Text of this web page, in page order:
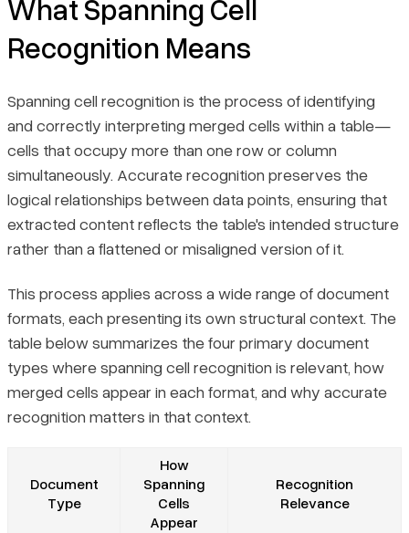
What Spanning Cell
Recognition Means
Spanning cell recognition is the process of identifying
and correctly interpreting merged cells within a table—
cells that occupy more than one row or column
simultaneously. Accurate recognition preserves the
logical relationships between data points, ensuring that
extracted content reflects the table's intended structure
rather than a flattened or misaligned version of it.
This process applies across a wide range of document
formats, each presenting its own structural context. The
table below summarizes the four primary document
types where spanning cell recognition is relevant, how
merged cells appear in each format, and why accurate
recognition matters in that context.
Document
Type
How
Spanning
Cells
Appear
Recognition
Relevance